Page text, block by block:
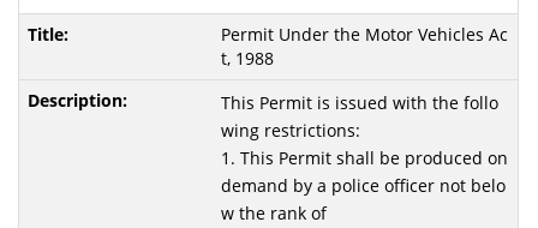
Permit Under the Motor Vehicles Ac
t, 1988
This Permit is issued with the follo
wing restrictions:
1. This Permit shall be produced on
demand by a police officer not belo
w the rank of